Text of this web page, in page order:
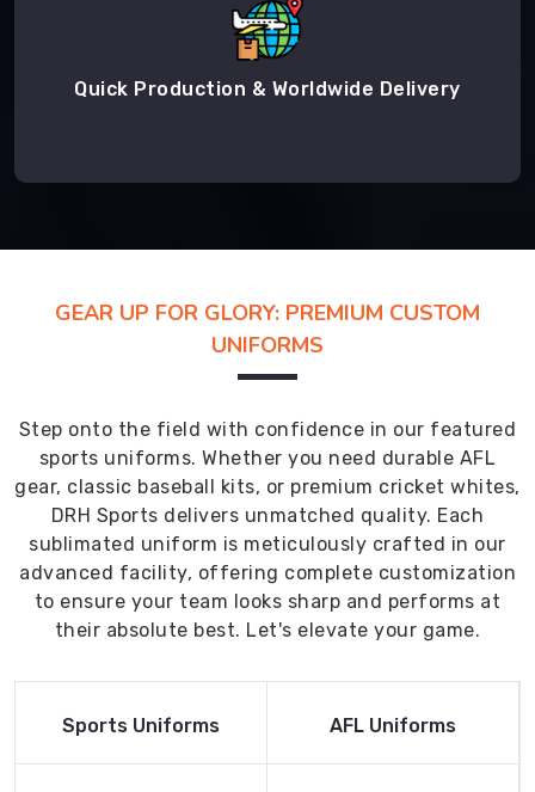
Quick Production & Worldwide Delivery
GEAR UP FOR GLORY: PREMIUM CUSTOM
UNIFORMS
Step onto the field with confidence in our featured
sports uniforms. Whether you need durable AFL
gear, classic baseball kits, or premium cricket whites,
DRH Sports delivers unmatched quality. Each
sublimated uniform is meticulously crafted in our
advanced facility, offering complete customization
to ensure your team looks sharp and performs at
their absolute best. Let's elevate your game.
Read More
Sports Uniforms
Read More
AFL Uniforms